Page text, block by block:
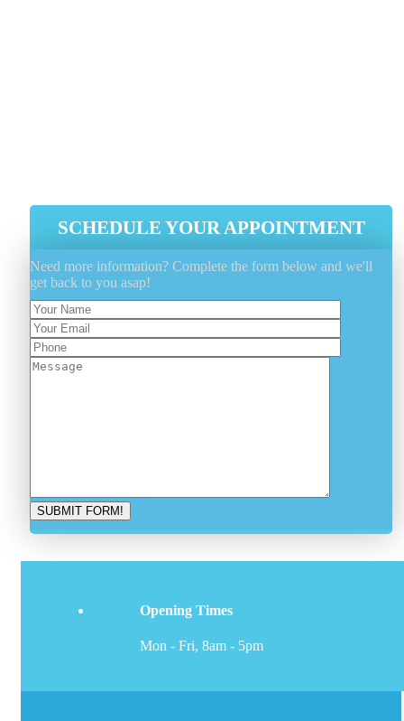
SCHEDULE YOUR APPOINTMENT
Need more information? Complete the form below and we'll
get back to you asap!
Opening Times
Mon - Fri, 8am - 5pm